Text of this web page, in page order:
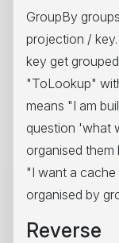
GroupBy
projection /
key get
"ToLookup"
means "I am
question 'what
organised
"I want a
organised by
Reverse